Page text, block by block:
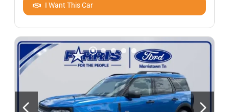
I Want This Car